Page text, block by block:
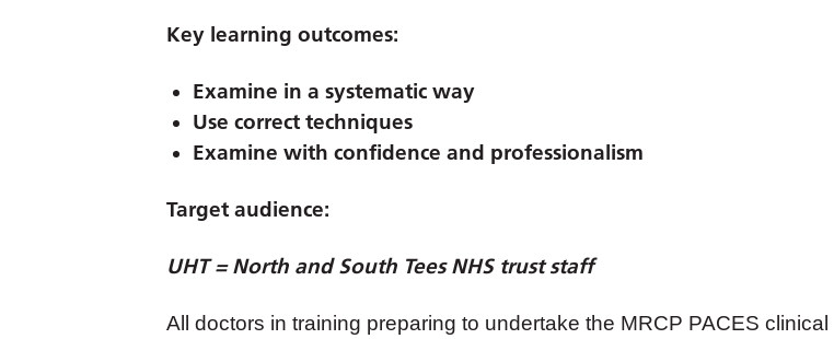
Key learning outcomes:
Examine in a systematic way
Use correct techniques
Examine with confidence and professionalism
Target audience:
UHT = North and South Tees NHS trust staff
All doctors in training preparing to undertake the MRCP PACES clinical